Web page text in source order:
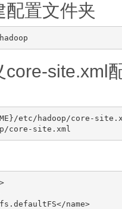
配置文件夹
core-site.xml
etc/hadoop/core-
name>